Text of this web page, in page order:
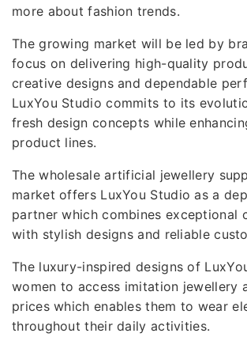
more about fashion trends.
The growing market will be led by
focus on delivering high-quality
creative designs and dependable
LuxYou Studio commits to its
fresh design concepts while
product lines.
The wholesale artificial jewellery
market offers LuxYou Studio as a
partner which combines exceptional
with stylish designs and reliable
The luxury-inspired designs of
women to access imitation jewellery
prices which enables them to wear
throughout their daily activities.